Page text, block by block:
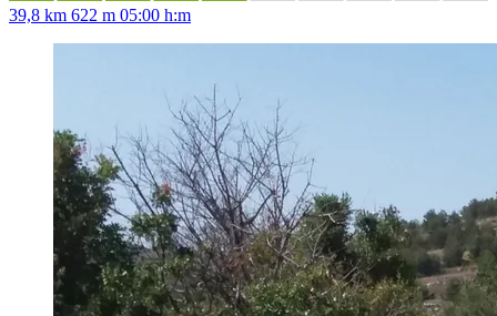
39,8 km 622 m 05:00 h:m